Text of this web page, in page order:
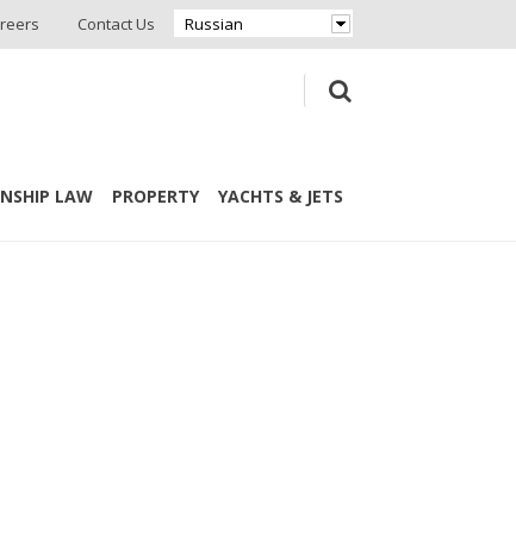
Contact Us Russian
LAW PROPERTY YACHTS & JETS